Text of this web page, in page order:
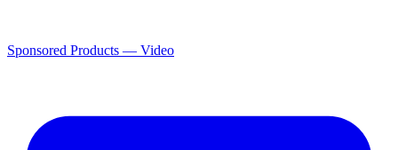
Sponsored Products — Video